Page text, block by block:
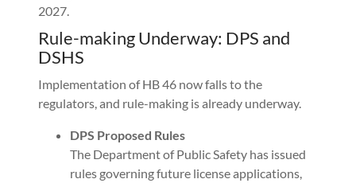
2027.
Rule-making Underway: DPS and
DSHS
Implementation of HB 46 now falls to the
regulators, and rule-making is already underway.
DPS Proposed Rules
The Department of Public Safety has issued
rules governing future license applications,